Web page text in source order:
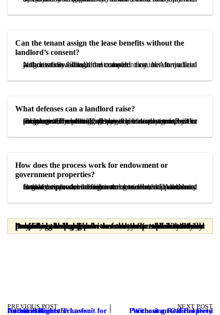
Can the tenant assign the lease benefits without the
landlord’s consent?
Not lawfully. The tenant should first obtain judicial authorization through the competent court. After a final judgment is issued, the transfer may be formalized without renewed landlord consent.
What defenses can a landlord raise?
Common defenses include breach of lease terms by the tenant, prior unauthorized transfer, tenant misconduct or illegal use, repeated delay in rent payment, or a substantiated claim of genuine personal need for the premises. The landlord may also seek to prevent assignment by offering to pay the business goodwill in exchange for vacating.
How does the process work for endowment or
government properties?
In many endowment or government-related leases, court authorization alone may not be sufficient. Additional formal approval from the trustee, Endowment Organization, or the relevant governmental authority may be required, and failure to obtain such approval can render the transfer ineffective.
Dear readers, please note that the materials provided are prepared solely for informational purposes and are in no way a substitute for professional legal advice from a licensed attorney. Any legal decision or action taken without consulting a lawyer is the sole responsibility of the user, and the publisher assumes no responsibility or liability in this regard.
PREVIOUS POST
Introduction to the Lawsuit for Authorization to Transfer Goodwill Rights
NEXT POST
Purchasing Real Property Without an Official Deed